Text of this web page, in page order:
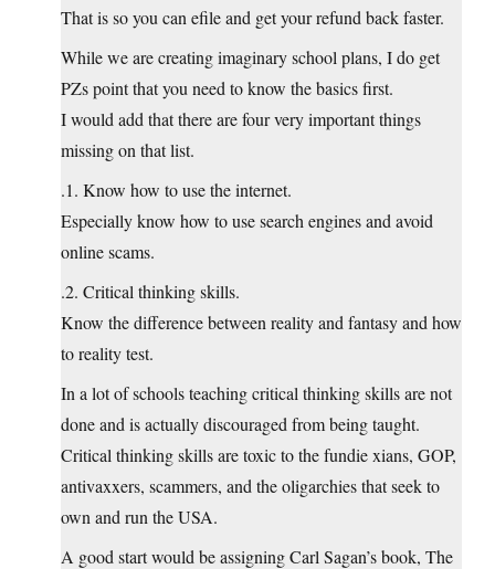
That is so you can efile and get your refund back faster.
While we are creating imaginary school plans, I do get
PZs point that you need to know the basics first.
I would add that there are four very important things
missing on that list.
.1. Know how to use the internet.
Especially know how to use search engines and avoid
online scams.
.2. Critical thinking skills.
Know the difference between reality and fantasy and how
to reality test.
In a lot of schools teaching critical thinking skills are not
done and is actually discouraged from being taught.
Critical thinking skills are toxic to the fundie xians, GOP,
antivaxxers, scammers, and the oligarchies that seek to
own and run the USA.
A good start would be assigning Carl Sagan’s book, The